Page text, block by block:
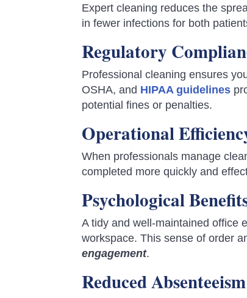
Expert cleaning reduces the
in fewer infections for both
Regulatory
Professional cleaning ensures
OSHA, and HIPAA guidelines
potential fines or penalties.
Operational
When professionals manage
completed more quickly and
Psychological
A tidy and well-maintained office
workspace. This sense of order
engagement.
Reduced Absenteeism